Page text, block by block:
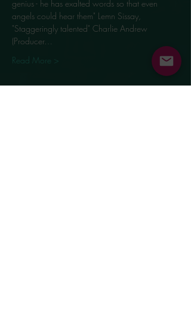
genius - he has exalted words so that even
angels could hear them" Lemn Sissay,
"Staggeringly talented" Charlie Andrew
(Producer…
Read More >